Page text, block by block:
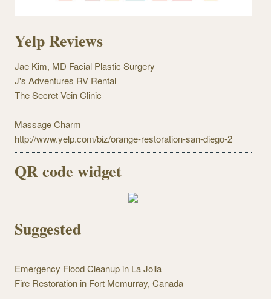
Yelp Reviews
Jae Kim, MD Facial Plastic Surgery
J's Adventures RV Rental
The Secret Vein Clinic
Massage Charm
http://www.yelp.com/biz/orange-restoration-san-diego-2
QR code widget
Suggested
Emergency Flood Cleanup in La Jolla
Fire Restoration in Fort Mcmurray, Canada